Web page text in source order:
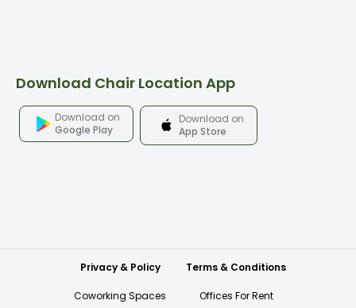
Download Chair Location App
Download on
Google Play
Download on
App Store
Privacy & Policy Terms & Conditions
Coworking Spaces Offices For Rent